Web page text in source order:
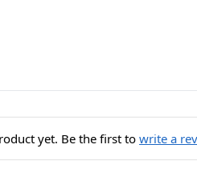
yet. Be the first to write a